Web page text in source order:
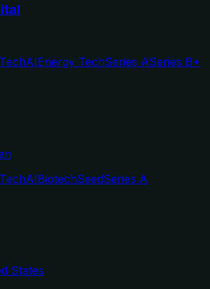
AIEnergy TechSeries ASeries B+
AIBiotechSeedSeries A
States